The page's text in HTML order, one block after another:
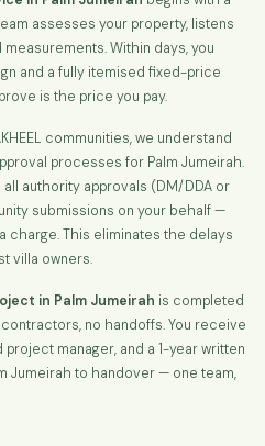
assesses your property, listens
Within days, you
and a fully itemised fixed-price
is the price you pay.
communities, we understand
processes for Palm Jumeirah.
authority approvals (DM/DDA or
submissions on your behalf —
charge. This eliminates the delays
villa owners.
in Palm Jumeirah is completed
no handoffs. You receive
manager, and a 1-year written
Jumeirah to handover — one team,